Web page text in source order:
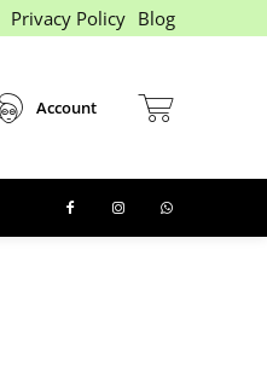
Privacy Policy Blog
Account